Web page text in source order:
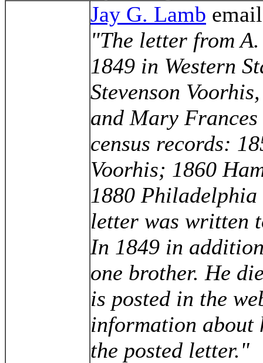
Jay G. Lamb
"The letter from
1849 in Western
Stevenson
and Mary Frances
census records:
Voorhis; 1860
1880 Philadelphia
letter was written
In 1849 in
one brother. He
is posted in the
information about
the posted letter."